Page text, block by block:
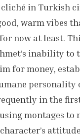
cliché in Turkish
warm vibes
now at least.
inability to
for money,
personality
in the
montages to